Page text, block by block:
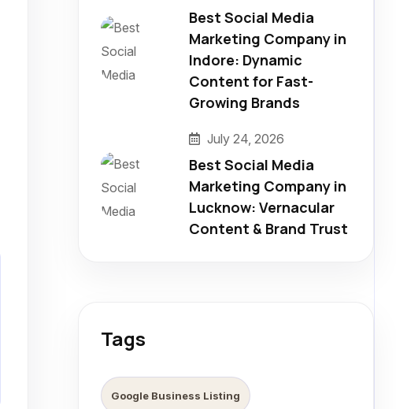
Best Social Media
Marketing Company in
Indore: Dynamic
Content for Fast-
Growing Brands
July 24, 2026
Best Social Media
Marketing Company in
Lucknow: Vernacular
Content & Brand Trust
Tags
Google Business Listing